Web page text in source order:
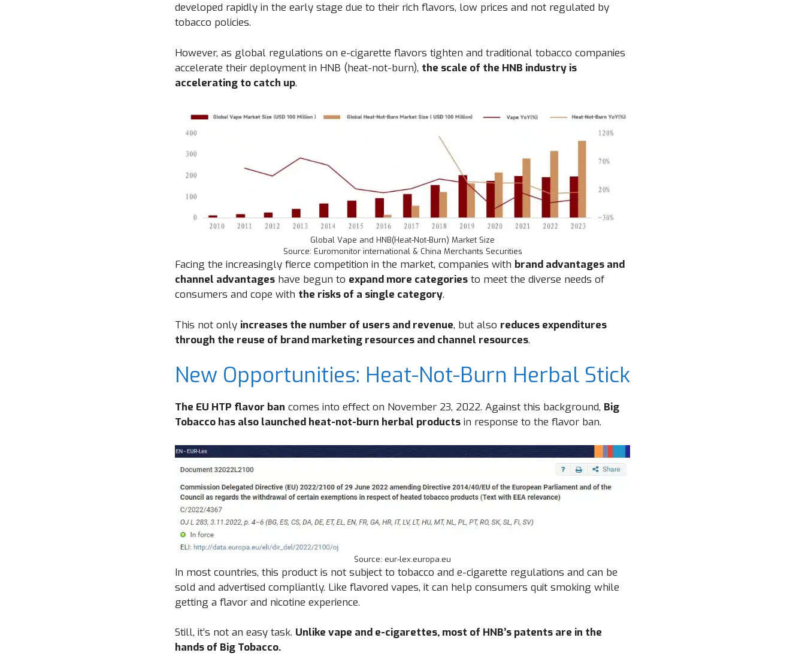
developed rapidly in the early stage due to their rich flavors, low prices and not regulated by
tobacco policies.
However, as global regulations on e-cigarette flavors tighten and traditional tobacco companies
accelerate their deployment in HNB (heat-not-burn), the scale of the HNB industry is
accelerating to catch up.
Global Vape and HNB(Heat-Not-Burn) Market Size
Source: Euromonitor international & China Merchants Securities
Facing the increasingly fierce competition in the market, companies with brand advantages and
channel advantages have begun to expand more categories to meet the diverse needs of
consumers and cope with the risks of a single category.
This not only increases the number of users and revenue, but also reduces expenditures
through the reuse of brand marketing resources and channel resources.
New Opportunities: Heat-Not-Burn Herbal Stick
The EU HTP flavor ban comes into effect on November 23, 2022. Against this background, Big
Tobacco has also launched heat-not-burn herbal products in response to the flavor ban.
Source: eur-lex.europa.eu
In most countries, this product is not subject to tobacco and e-cigarette regulations and can be
sold and advertised compliantly. Like flavored vapes, it can help consumers quit smoking while
getting a flavor and nicotine experience.
Still, it’s not an easy task. Unlike vape and e-cigarettes, most of HNB’s patents are in the
hands of Big Tobacco.